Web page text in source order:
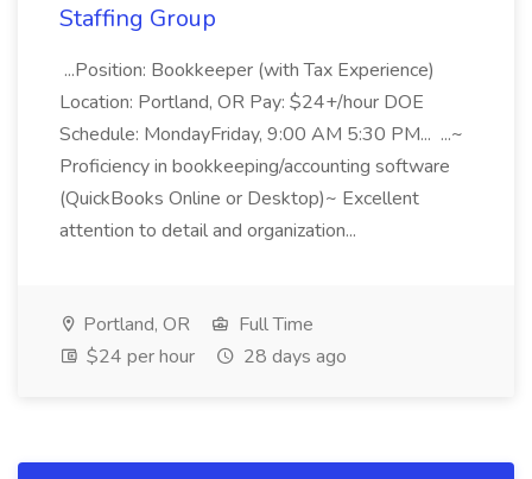
Staffing Group
...Position: Bookkeeper (with Tax Experience)
Location: Portland, OR Pay: $24+/hour DOE
Schedule: MondayFriday, 9:00 AM 5:30 PM... ...~
Proficiency in bookkeeping/accounting software
(QuickBooks Online or Desktop)~ Excellent
attention to detail and organization...
Portland, OR
Full Time
$24 per hour
28 days ago